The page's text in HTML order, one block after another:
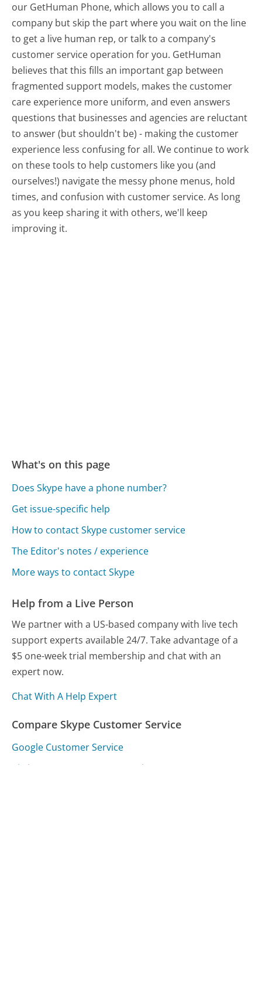
our GetHuman Phone, which allows you to call a
company but skip the part where you wait on the line
to get a live human rep, or talk to a company's
customer service operation for you. GetHuman
believes that this fills an important gap between
fragmented support models, makes the customer
care experience more uniform, and even answers
questions that businesses and agencies are reluctant
to answer (but shouldn't be) - making the customer
experience less confusing for all.We continue to work
on these tools to help customers like you (and
ourselves!) navigate the messy phone menus, hold
times, and confusion with customer service. As long
as you keep sharing it with others, we'll keep
improving it.
What's on this page
Does Skype have a phone number?
Get issue-specific help
How to contact Skype customer service
The Editor's notes / experience
More ways to contact Skype
Help from a Live Person
We partner with a US-based company with live tech
support experts available 24/7. Take advantage of a
$5 one-week trial membership and chat with an
expert now.
Chat With A Help Expert
Compare Skype Customer Service
Google Customer Service
Citrix Systems Customer Service